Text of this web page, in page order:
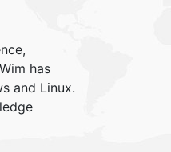
has
and Linux.